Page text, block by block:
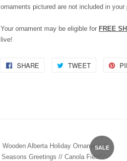
ornaments pictured are not included in your
Your ornament may be eligible for FREE
live!
SHARE TWEET
SALE
Wooden Alberta Holiday Ornament //
Seasons Greetings // Canola Field"/>